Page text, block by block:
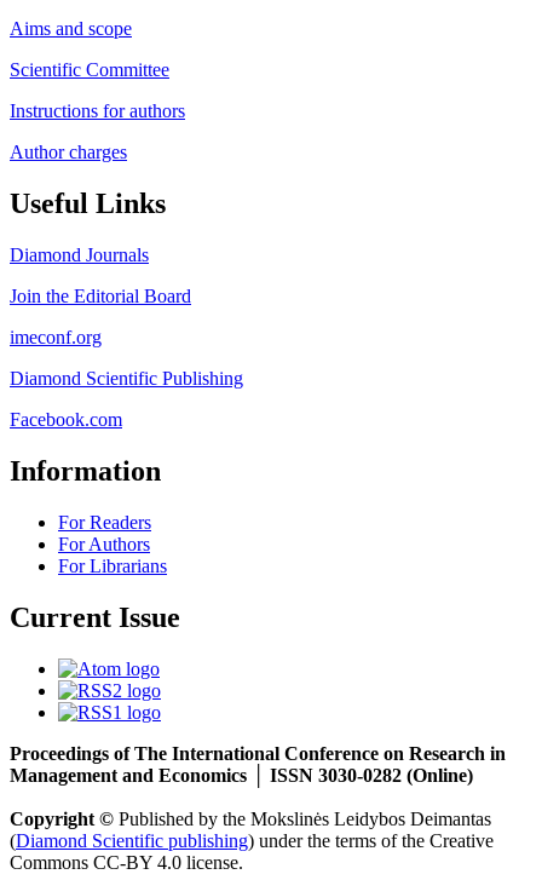
Aims and scope
Scientific Committee
Instructions for authors
Author charges
Useful Links
Diamond Journals
Join the Editorial Board
imeconf.org
Diamond Scientific Publishing
Facebook.com
Information
For Readers
For Authors
For Librarians
Current Issue
Proceedings of The International Conference on Research in
Management and Economics │ ISSN 3030-0282 (Online)
Copyright © Published by the Mokslinės Leidybos Deimantas
(Diamond Scientific publishing) under the terms of the Creative
Commons CC-BY 4.0 license.